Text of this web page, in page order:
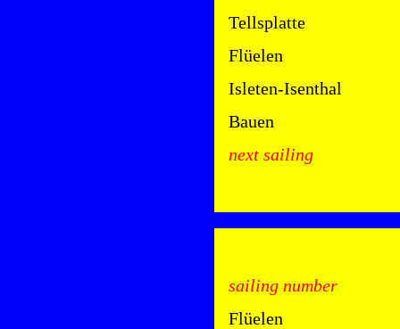
Tellsplatte
Flüelen
Isleten-Isenthal
Bauen
next sailing
sailing number
Flüelen